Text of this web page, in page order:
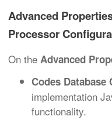
Advanced
Processor
On the Advanced
Codes Database
implementation
functionality.